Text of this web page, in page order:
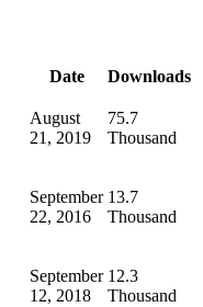
Date Downloads
August
21, 2019
75.7
Thousand
September
22, 2016
13.7
Thousand
September
12, 2018
12.3
Thousand